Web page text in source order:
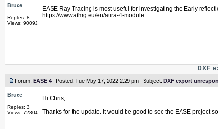
Bruce
Replies: 8
Views: 90092
EASE Ray-Tracing is most useful for investigating the Early
https://www.afmg.eu/en/aura-4-module
DXF
Forum: EASE 4 Posted: Tue May 17, 2022 2:29 pm Subject: DXF export
Bruce
Replies: 3
Views: 72804
Hi Chris,
Thanks for the update. It would be good to see the EASE project